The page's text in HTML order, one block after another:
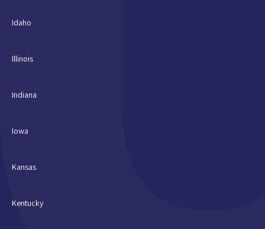
Idaho
Illinois
Indiana
Iowa
Kansas
Kentucky